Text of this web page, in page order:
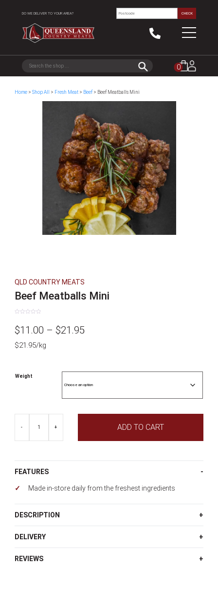
DO WE DELIVER TO YOUR AREA? CHECK
0
Home> Shop All > Fresh Meat> Beef> Beef Meatballs Mini
QLD COUNTRY MEATS
Beef Meatballs Mini
out
of
$11.00 – $21.95Price
$21.95
$21.95/kg
Weight
quantity
+
- ADD TO CART
FEATURES
Made in-store daily from the freshest ingredients
DESCRIPTION
DELIVERY
REVIEWS